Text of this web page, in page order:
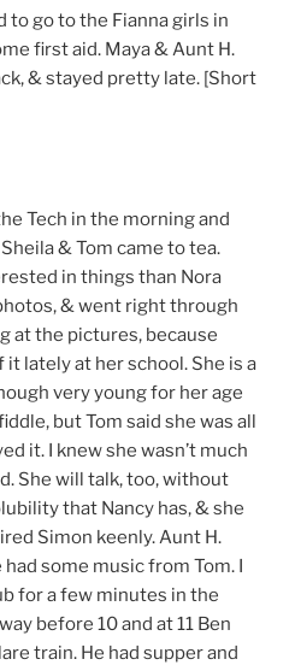
to go to the Fianna girls in
first aid. Maya & Aunt H.
& stayed pretty late. [Short
Tech in the morning and
& Tom came to tea.
in things than Nora
& went right through
at the pictures, because
lately at her school. She is a
very young for her age
but Tom said she was all
it. I knew she wasn’t much
She will talk, too, without
that Nancy has, & she
Simon keenly. Aunt H.
some music from Tom. I
for a few minutes in the
before 10 and at 11 Ben
train. He had supper and